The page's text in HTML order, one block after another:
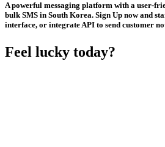
A powerful messaging platform with a user-
bulk SMS in South Korea. Sign Up now and
interface, or integrate API to send customer
Feel lucky today?